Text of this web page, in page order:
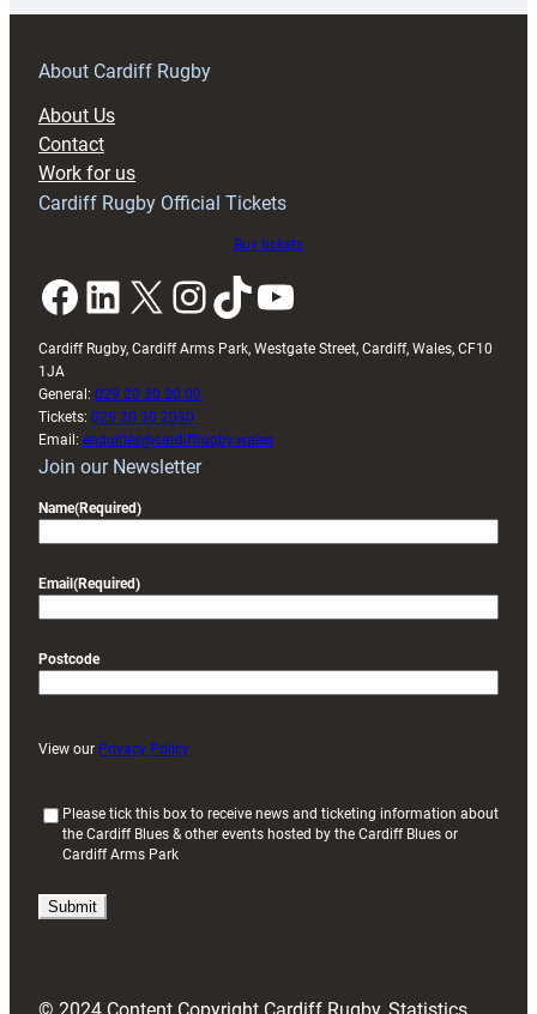
prepare
RAG
About Cardiff Rugby
About Us
Contact
Work for us
Cardiff Rugby Official Tickets
Buy tickets
Facebook LinkedIn X InstagramTikTok YouTube
Cardiff Rugby, Cardiff Arms Park, Westgate Street, Cardiff, Wales, CF10
1JA
General: 029 20 30 20 00
Tickets: 029 20 30 2030
Email: enquiries@cardiffrugby.wales
Join our Newsletter
Name(Required)
Email (Required)
Postcode
View our Privacy Policy
i
)
Please tick this box to receive news and ticketing information about
the Cardiff Blues & other events hosted by the Cardiff Blues or
Cardiff Arms Park